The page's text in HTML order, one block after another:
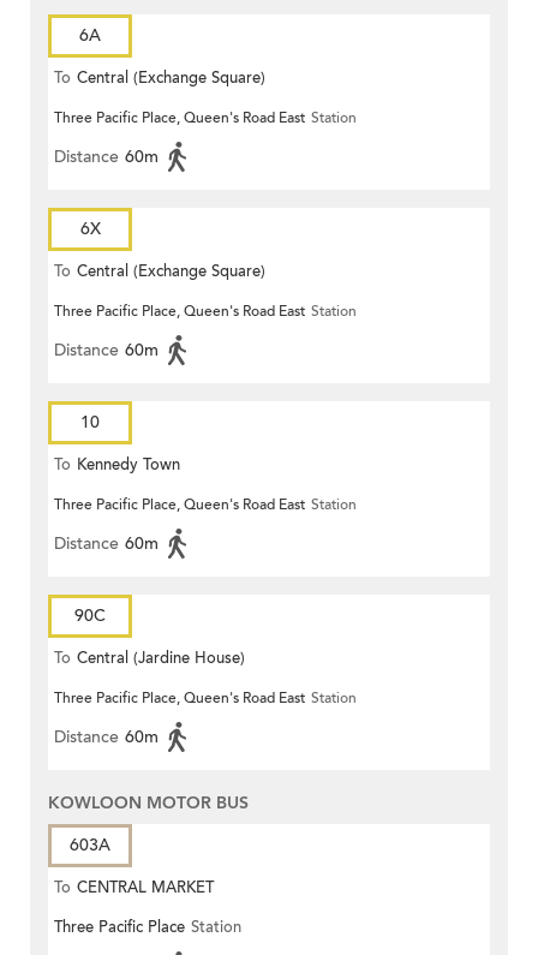
6A
To Central (Exchange Square)
Three Pacific Place, Queen's Road East Station
Distance 60m
6X
To Central (Exchange Square)
Three Pacific Place, Queen's Road East Station
Distance 60m
10
To Kennedy Town
Three Pacific Place, Queen's Road East Station
Distance 60m
90C
To Central (Jardine House)
Three Pacific Place, Queen's Road East Station
Distance 60m
KOWLOON MOTOR BUS
603A
To CENTRAL MARKET
Three Pacific Place Station